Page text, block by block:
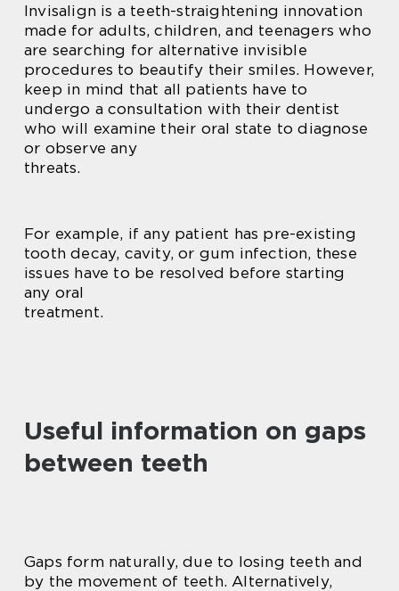
Invisalign is a teeth-straightening innovation
made for adults, children, and teenagers who
are searching for alternative invisible
procedures to beautify their smiles. However,
keep in mind that all patients have to
undergo a consultation with their dentist
who will examine their oral state to diagnose
or observe any
threats.
For example, if any patient has pre-existing
tooth decay, cavity, or gum infection, these
issues have to be resolved before starting
any oral
treatment.
Useful information on gaps
between teeth
Gaps form naturally, due to losing teeth and
by the movement of teeth. Alternatively,